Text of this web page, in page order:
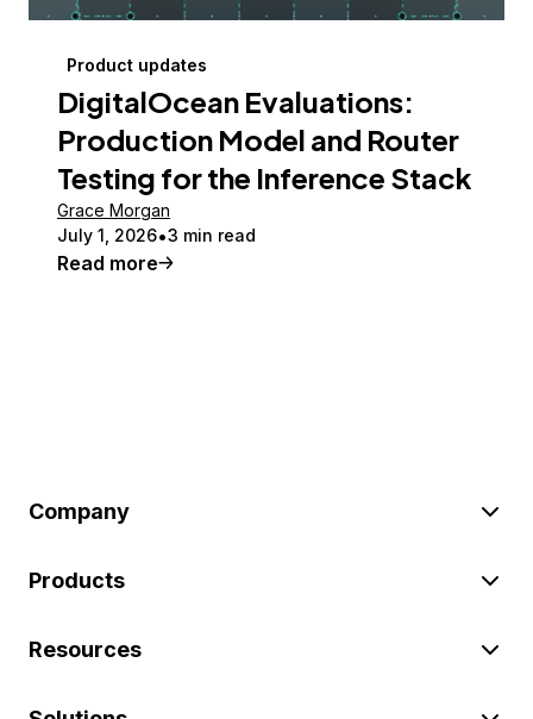
Product updates
DigitalOcean Evaluations:
Production Model and Router
Testing for the Inference Stack
Grace Morgan
July 1, 2026 3 min read
Read more
Company
Products
Resources